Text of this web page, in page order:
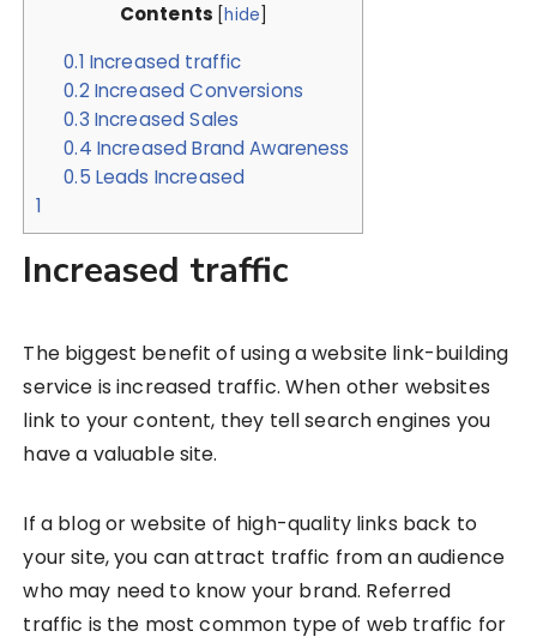
Contents [hide]
0.1 Increased traffic
0.2 Increased Conversions
0.3 Increased Sales
0.4 Increased Brand Awareness
0.5 Leads Increased
1
Increased traffic
The biggest benefit of using a website link-building
service is increased traffic. When other websites
link to your content, they tell search engines you
have a valuable site.
If a blog or website of high-quality links back to
your site, you can attract traffic from an audience
who may need to know your brand. Referred
traffic is the most common type of web traffic for